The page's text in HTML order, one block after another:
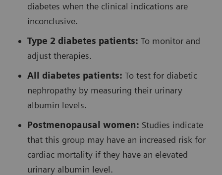
diabetes when the clinical indications are
inconclusive.
Type 2 diabetes patients: To monitor and
adjust therapies.
All diabetes patients: To test for diabetic
nephropathy by measuring their urinary
albumin levels.
Postmenopausal women: Studies indicate
that this group may have an increased risk for
cardiac mortality if they have an elevated
urinary albumin level.